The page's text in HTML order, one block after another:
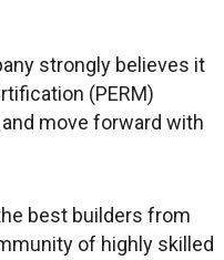
strongly believes it
(PERM)
move forward with
best builders from
of highly skilled